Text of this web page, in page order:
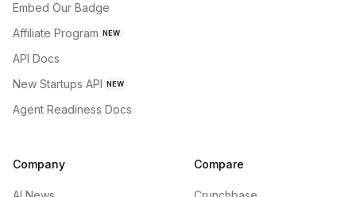
Embed Our Badge
Affiliate Program NEW
API Docs
New Startups API NEW
Agent Readiness Docs
Company Compare